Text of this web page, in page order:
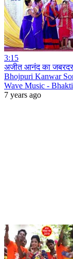
3:15
अजीत आनंद का
Bhojpuri Kanwar
Wave Music - Bhakti
7 years ago